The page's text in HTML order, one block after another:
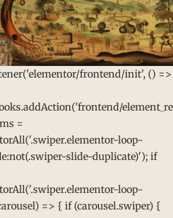
frontend/init', () =>
=
loop-
slide-duplicate)'); if
loop-
=> { if (carousel.swiper) {